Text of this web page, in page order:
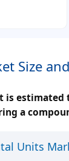
Size
estimated
a
Units